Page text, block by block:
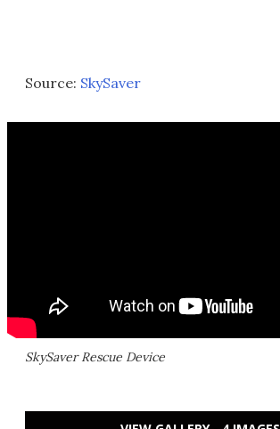
Source: SkySaver
SkySaver Rescue Device